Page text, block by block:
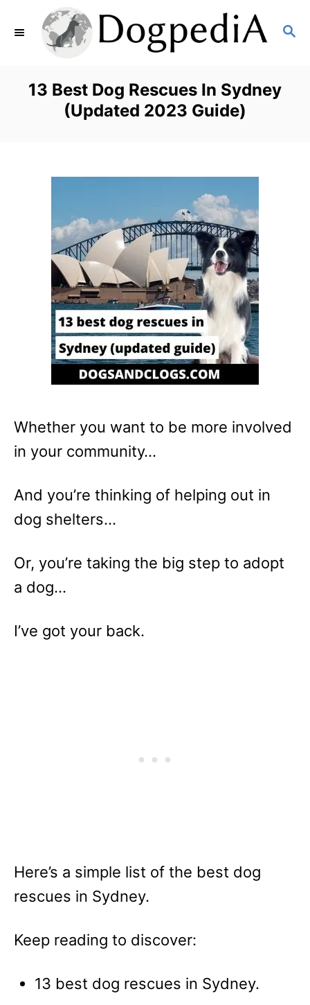
S
R
13 Best Dog Rescues In Sydney
(Updated 2023 Guide)
Whether you want to be more involved
in your community…
And you’re thinking of helping out in
dog shelters…
Or, you’re taking the big step to adopt
a dog…
I’ve got your back.
Here’s a simple list of the best dog
rescues in Sydney.
Keep reading to discover:
13 best dog rescues in Sydney.